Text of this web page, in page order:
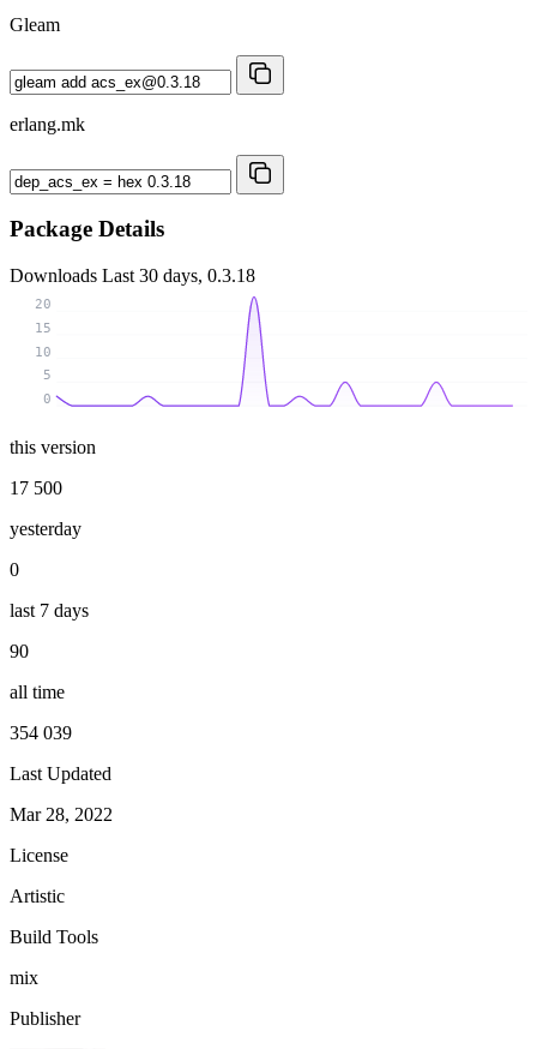
Gleam
erlang.mk
Package Details
Downloads Last 30 days, 0.3.18
0
5
10
15
20
this version
17 500
yesterday
0
last 7 days
90
all time
354 039
Last Updated
Mar 28, 2022
License
Artistic
Build Tools
mix
Publisher